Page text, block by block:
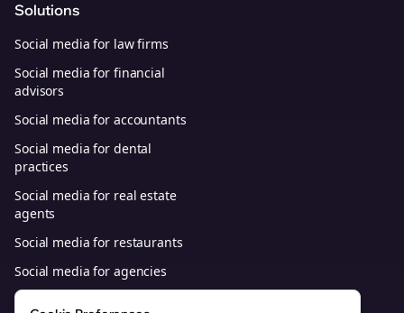
Solutions
Social media for law firms
Social media for financial
advisors
Social media for accountants
Social media for dental
practices
Social media for real estate
agents
Social media for restaurants
Social media for agencies
Social media for B2B SaaS